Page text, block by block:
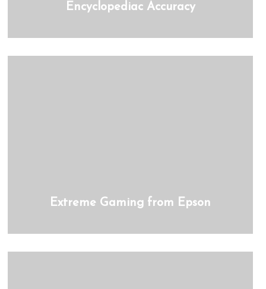
Encyclopediac Accuracy
Extreme Gaming from Epson